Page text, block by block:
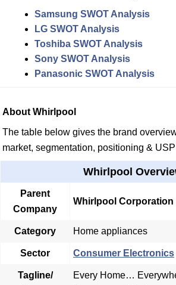
Samsung SWOT Analysis
LG SWOT Analysis
Toshiba SWOT Analysis
Sony SWOT Analysis
Panasonic SWOT Analysis
About Whirlpool
The table below gives the brand
market, segmentation, positioning & USP
Whirlpool
Parent
Company
Whirlpool Corporation
Category Home appliances
Sector Consumer Electronics
Tagline/
Every Home…